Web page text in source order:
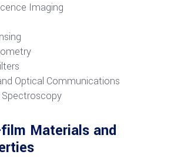
Imaging
Optical Communications
Materials and